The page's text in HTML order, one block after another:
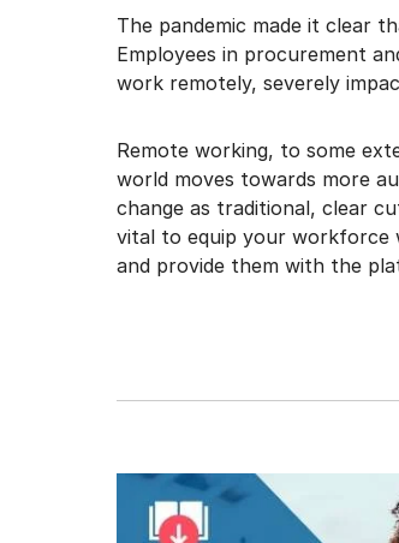
The pandemic made it clear
Employees in procurement
work remotely, severely
Remote working, to some
world moves towards more
change as traditional, clear
vital to equip your workforce
and provide them with the